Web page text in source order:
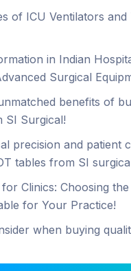
of ICU Ventilators and
in Indian
Surgical
benefits of
SI Surgical!
precision and patient
tables from SI
Clinics: Choosing
for Your Practice!
when buying